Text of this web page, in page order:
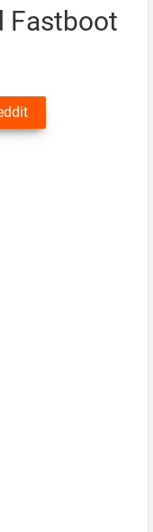
Fastboot